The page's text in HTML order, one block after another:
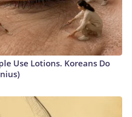
"stupid" and "hurtful" post was
staff who was later
was seized by the FBI in 2024
related investigation. The
the move, and the Justice
his phone earlier this year. He
this year, Ogles'
sole Democratic-leaning
Use Lotions. Koreans Do